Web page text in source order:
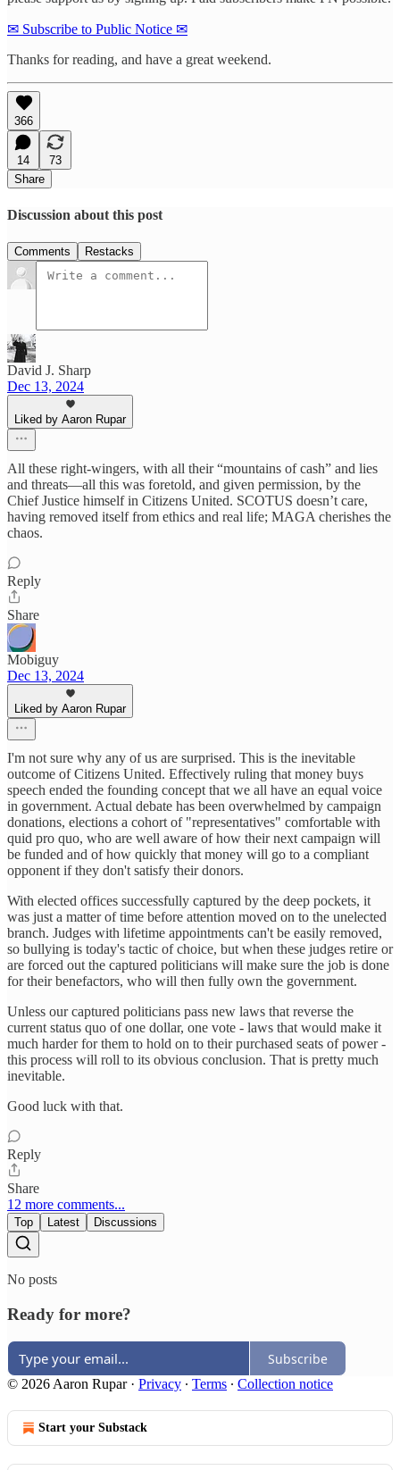
✉ Subscribe to Public Notice ✉
Thanks for reading, and have a great weekend.
366
14
73
Share
Discussion about this post
Comments Restacks
David J. Sharp
Dec 13, 2024
Liked by Aaron Rupar
All these right-wingers, with all their “mountains of cash” and lies
and threats—all this was foretold, and given permission, by the
Chief Justice himself in Citizens United. SCOTUS doesn’t care,
having removed itself from ethics and real life; MAGA cherishes the
chaos.
Reply
Share
Mobiguy
Dec 13, 2024
Liked by Aaron Rupar
I'm not sure why any of us are surprised. This is the inevitable
outcome of Citizens United. Effectively ruling that money buys
speech ended the founding concept that we all have an equal voice
in government. Actual debate has been overwhelmed by campaign
donations, elections a cohort of "representatives" comfortable with
quid pro quo, who are well aware of how their next campaign will
be funded and of how quickly that money will go to a compliant
opponent if they don't satisfy their donors.
With elected offices successfully captured by the deep pockets, it
was just a matter of time before attention moved on to the unelected
branch. Judges with lifetime appointments can't be easily removed,
so bullying is today's tactic of choice, but when these judges retire or
are forced out the captured politicians will make sure the job is done
for their benefactors, who will then fully own the government.
Unless our captured politicians pass new laws that reverse the
current status quo of one dollar, one vote - laws that would make it
much harder for them to hold on to their purchased seats of power -
this process will roll to its obvious conclusion. That is pretty much
inevitable.
Good luck with that.
Reply
Share
12 more comments...
Top Latest Discussions
No posts
Ready for more?
Subscribe
© 2026 Aaron Rupar· Privacy ∙ Terms ∙ Collection notice
Start your Substack